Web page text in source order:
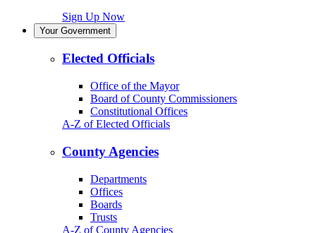
Sign Up Now
Your Government
Elected Officials
Office of the Mayor
Board of County Commissioners
Constitutional Offices
A-Z of Elected Officials
County Agencies
Departments
Offices
Boards
Trusts
A-Z of County Agencies